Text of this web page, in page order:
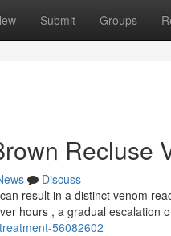
Submit Groups
Recluse
Discuss
result in a distinct venom
hours , a gradual escalation
56082602